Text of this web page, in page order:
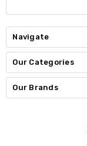
Navigate
Our Categories
Our Brands